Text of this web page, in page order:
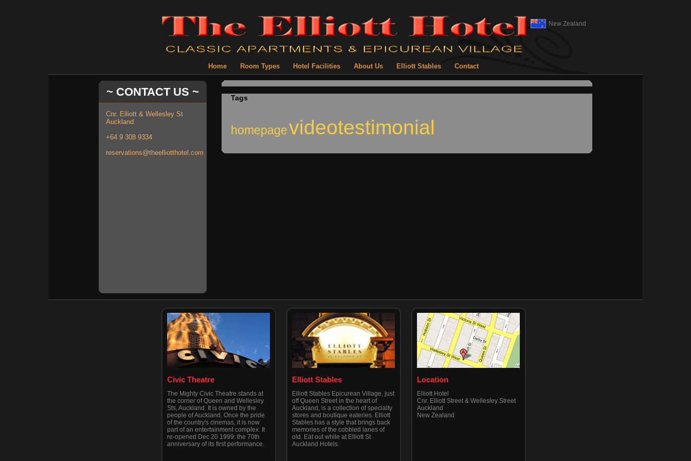
New Zealand
Home Room Types Hotel Facilities About Us Elliott Stables Contact
Tags
homepagevideotestimonial
~ CONTACT US ~
Cnr. Elliott & Wellesley St
Auckland
+64 9 308 9334
reservations@theelliotthotel.com
Civic Theatre
The Mighty Civic Theatre stands at
the corner of Queen and Wellesley
Sts, Auckland. It is owned by the
people of Auckland. Once the pride
of the country's cinemas, it is now
part of an entertainment complex. It
re-opened Dec 20 1999: the 70th
anniversary of its first performance.
Elliott Stables
Elliott Stables Epicurean Village, just
off Queen Street in the heart of
Auckland, is a collection of specialty
stores and boutique eateries. Elliott
Stables has a style that brings back
memories of the cobbled lanes of
old. Eat out while at Elliott St
Auckland Hotels.
Location
Elliott Hotel
Cnr. Elliott Street & Wellesley Street
Auckland
New Zealand